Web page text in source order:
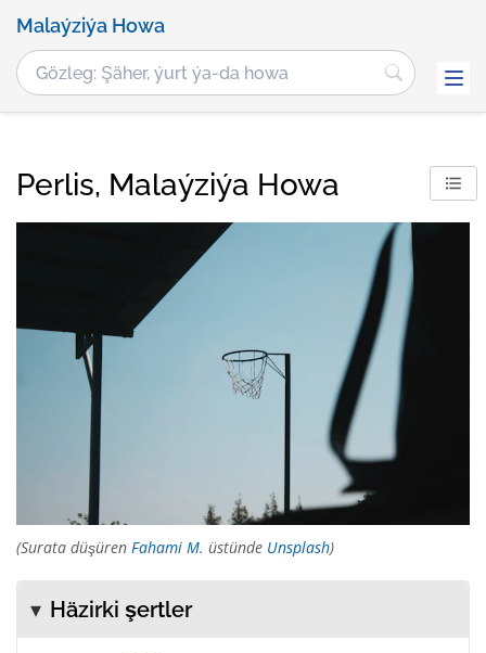
Malaýziýa Howa
Perlis, Malaýziýa Howa
(Surata düşüren Fahami M. üstünde Unsplash)
Häzirki şertler